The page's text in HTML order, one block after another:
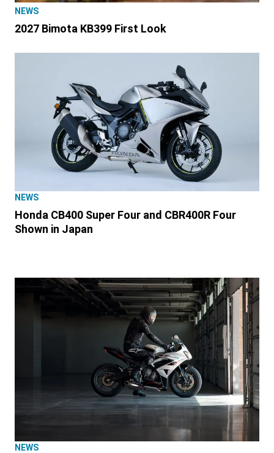
NEWS
2027 Bimota KB399 First Look
NEWS
Honda CB400 Super Four and CBR400R Four
Shown in Japan
NEWS